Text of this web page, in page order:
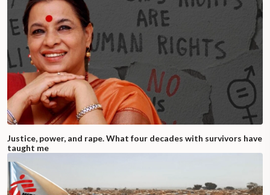
Justice, power, and rape. What four decades with survivors have
taught me